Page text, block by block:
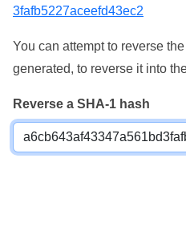
3fafb5227aceefd43ec2
You can attempt to reverse
generated, to reverse it into
Reverse a SHA-1 hash